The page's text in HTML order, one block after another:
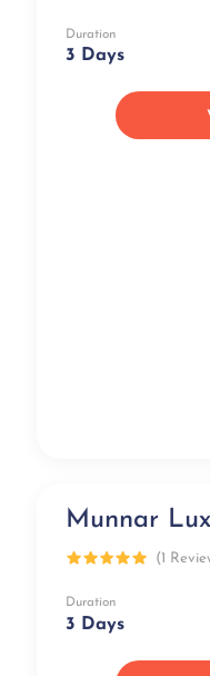
Duration
3 Days
Luxury
(1
Duration
3 Days